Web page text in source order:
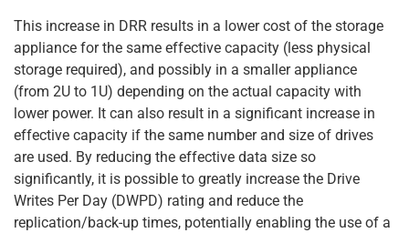
This increase in DRR results in a lower cost of the storage
appliance for the same effective capacity (less physical
storage required), and possibly in a smaller appliance
(from 2U to 1U) depending on the actual capacity with
lower power. It can also result in a significant increase in
effective capacity if the same number and size of drives
are used. By reducing the effective data size so
significantly, it is possible to greatly increase the Drive
Writes Per Day (DWPD) rating and reduce the
replication/back-up times, potentially enabling the use of a